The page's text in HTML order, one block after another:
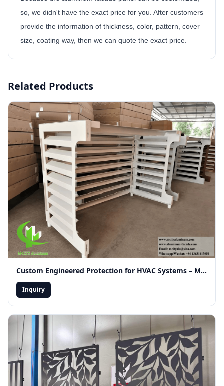
so, we didn't have the exact price for you. After customers
provide the information of thickness, color, pattern, cover
size, coating way, then we can quote the exact price.
Related Products
Custom Engineered Protection for HVAC Systems – Merging Functionality with Modern Facade Aesthetics
Inquiry